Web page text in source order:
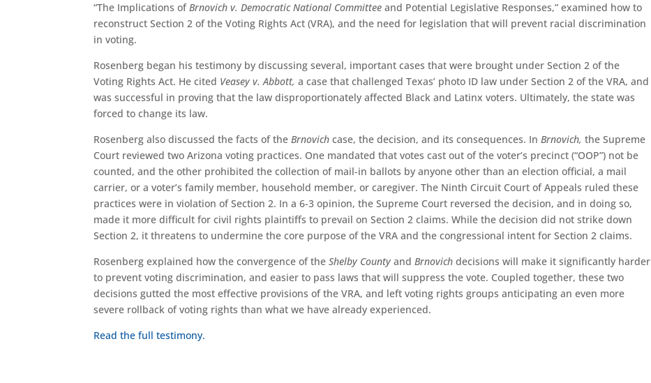
“The Implications ofBrnovich v. Democratic National Committee and Potential Legislative Responses,” examined how to
reconstruct Section 2 of the Voting Rights Act (VRA), and the need for legislation that will prevent racial discrimination
in voting.
Rosenberg began his testimony by discussing several, important cases that were brought under Section 2 of the
Voting Rights Act. He cited Veasey v. Abbott,a case that challenged Texas’ photo ID law under Section 2 of the VRA, and
was successful in proving that the law disproportionately affected Black and Latinx voters. Ultimately, the state was
forced to change its law.
Rosenberg also discussed the facts of theBrnovich case, the decision, and its consequences. InBrnovich,the Supreme
Court reviewed two Arizona voting practices. One mandated that votes cast out of the voter’s precinct (“OOP”) not be
counted, and the other prohibited the collection of mail-in ballots by anyone other than an election official, a mail
carrier, or a voter’s family member, household member, or caregiver. The Ninth Circuit Court of Appeals ruled these
practices were in violation of Section 2. In a 6-3 opinion, the Supreme Court reversed the decision, and in doing so,
made it more difficult for civil rights plaintiffs to prevail on Section 2 claims. While the decision did not strike down
Section 2, it threatens to undermine the core purpose of the VRA and the congressional intent for Section 2 claims.
Rosenberg explained how the convergence of theShelby CountyandBrnovichdecisions will make it significantly harder
to prevent voting discrimination, and easier to pass laws that will suppress the vote. Coupled together, these two
decisions gutted the most effective provisions of the VRA, and left voting rights groups anticipating an even more
severe rollback of voting rights than what we have already experienced.
Read the full testimony.